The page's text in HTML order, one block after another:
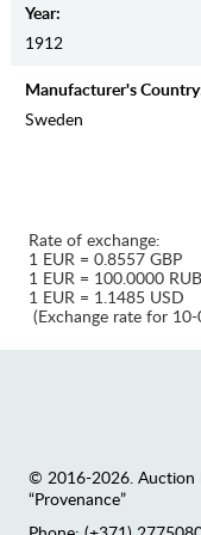
Year:
1912
Manufaсturer's
Sweden
Rate of exchange:
1 EUR = 0.8557 GBP
1 EUR = 100.0000 RUB
1 EUR = 1.1485 USD
(Exchange rate for
© 2016-2026. Auction
“Provenance”